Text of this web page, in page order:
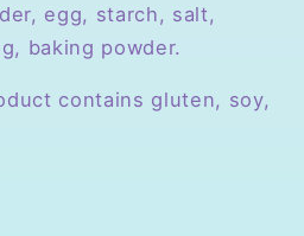
egg, starch, salt,
baking powder.
contains gluten, soy,